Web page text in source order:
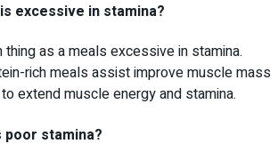
excessive in stamina?
thing as a meals excessive in stamina.
rich meals assist improve muscle mass
extend muscle energy and stamina.
poor stamina?